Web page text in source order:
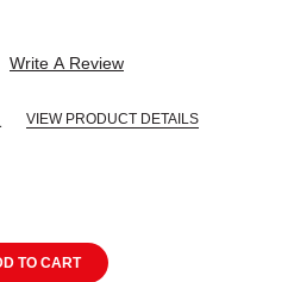
Write A Review
VIEW PRODUCT DETAILS
TO CART